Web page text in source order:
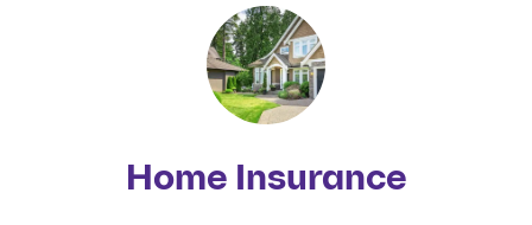
Home Insurance